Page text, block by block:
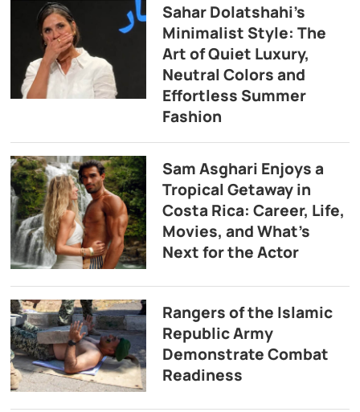
Sahar Dolatshahi’s
Minimalist Style: The
Art of Quiet Luxury,
Neutral Colors and
Effortless Summer
Fashion
Sam Asghari Enjoys a
Tropical Getaway in
Costa Rica: Career, Life,
Movies, and What’s
Next for the Actor
Rangers of the Islamic
Republic Army
Demonstrate Combat
Readiness